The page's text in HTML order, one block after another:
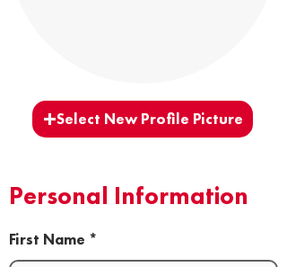
Select New Profile Picture
Personal Information
First Name